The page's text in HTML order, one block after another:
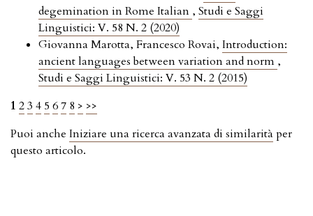
degemination in Rome Italian , Studi e Saggi
Linguistici: V. 58 N. 2 (2020)
Giovanna Marotta, Francesco Rovai, Introduction:
ancient languages between variation and norm ,
Studi e Saggi Linguistici: V. 53 N. 2 (2015)
1 23 4 5 67 8 > >>
Puoi anche Iniziare una ricerca avanzata di similarità per
questo articolo.